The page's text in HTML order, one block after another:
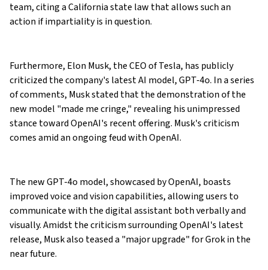
team, citing a California state law that allows such an
action if impartiality is in question.
Furthermore, Elon Musk, the CEO of Tesla, has publicly
criticized the company's latest AI model, GPT-4o. In a series
of comments, Musk stated that the demonstration of the
new model "made me cringe," revealing his unimpressed
stance toward OpenAI's recent offering. Musk's criticism
comes amid an ongoing feud with OpenAI.
The new GPT-4o model, showcased by OpenAI, boasts
improved voice and vision capabilities, allowing users to
communicate with the digital assistant both verbally and
visually. Amidst the criticism surrounding OpenAI's latest
release, Musk also teased a "major upgrade" for Grok in the
near future.